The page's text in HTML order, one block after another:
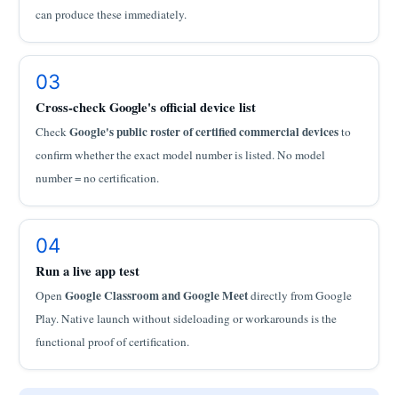
can produce these immediately.
03
Cross-check Google's official device list
CheckGoogle's public roster of certified commercial devicesto
confirm whether the exact model number is listed. No model
number = no certification.
04
Run a live app test
Open Google Classroom and Google Meetdirectly from Google
Play. Native launch without sideloading or workarounds is the
functional proof of certification.